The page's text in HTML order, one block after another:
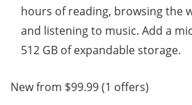
hours of reading, browsing the
and listening to music. Add a
512 GB of expandable storage.
New from $99.99 (1 offers)